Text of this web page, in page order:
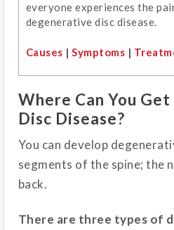
everyone experiences the
degenerative disc disease.
Causes |Symptoms |
Where Can You
Disc Disease?
You can develop
segments of the spine; the
back.
There are three types of